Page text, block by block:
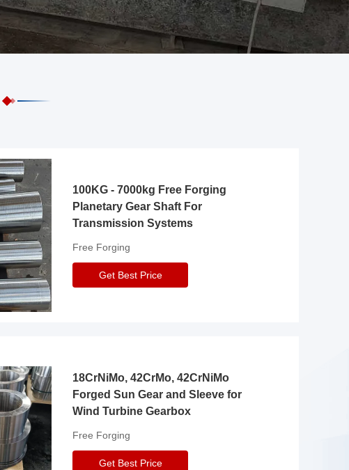
100KG - 7000kg Free Forging
Planetary Gear Shaft For
Transmission Systems
Free Forging
Get Best Price
18CrNiMo, 42CrMo, 42CrNiMo
Forged Sun Gear and Sleeve for
Wind Turbine Gearbox
Free Forging
Get Best Price